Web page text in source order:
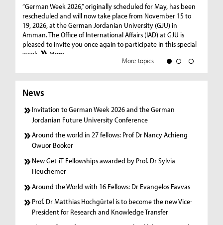
“German Week 2026,” originally scheduled for May, has been
rescheduled and will now take place from November 15 to
19, 2026, at the German Jordanian University (GJU) in
Amman. The Office of International Affairs (IAD) at GJU is
pleased to invite you once again to participate in this special
week.
More
More topics
News
Invitation to German Week 2026 and the German
Jordanian Future University Conference
Around the world in 27 fellows: Prof Dr Nancy Achieng
Owuor Booker
New Get-iT Fellowships awarded by Prof. Dr Sylvia
Heuchemer
Around the World with 16 Fellows: Dr Evangelos Favvas
Prof. Dr Matthias Hochgürtel is to become the new Vice-
President for Research and Knowledge Transfer